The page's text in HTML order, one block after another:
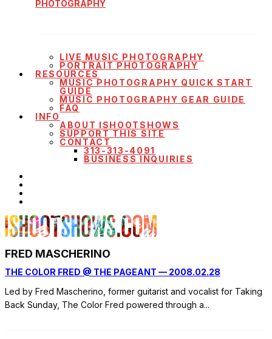
PHOTOGRAPHY
LIVE MUSIC PHOTOGRAPHY
PORTRAIT PHOTOGRAPHY
RESOURCES
MUSIC PHOTOGRAPHY QUICK START
GUIDE
MUSIC PHOTOGRAPHY GEAR GUIDE
FAQ
INFO
ABOUT ISHOOTSHOWS
SUPPORT THIS SITE
CONTACT
313-313-4091
BUSINESS INQUIRIES
FRED MASCHERINO
THE COLOR FRED @ THE PAGEANT — 2008.02.28
Led by Fred Mascherino, former guitarist and vocalist for Taking
Back Sunday, The Color Fred powered through a...